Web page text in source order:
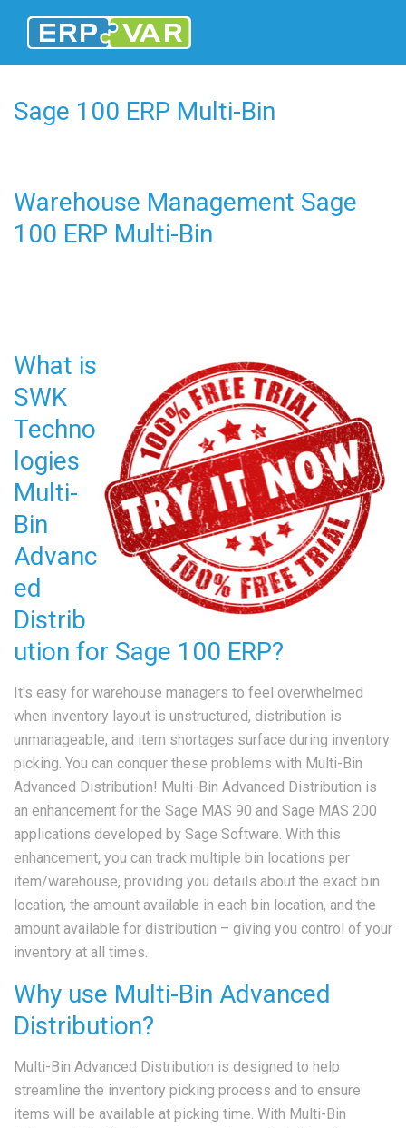
Sage 100 ERP Multi-Bin
Warehouse Management Sage
100 ERP Multi-Bin
What is
SWK
Techno
logies
Multi-
Bin
Advanc
ed
Distrib
ution for Sage 100 ERP?
It's easy for warehouse managers to feel overwhelmed
when inventory layout is unstructured, distribution is
unmanageable, and item shortages surface during inventory
picking. You can conquer these problems with Multi-Bin
Advanced Distribution! Multi-Bin Advanced Distribution is
an enhancement for the Sage MAS 90 and Sage MAS 200
applications developed by Sage Software. With this
enhancement, you can track multiple bin locations per
item/warehouse, providing you details about the exact bin
location, the amount available in each bin location, and the
amount available for distribution – giving you control of your
inventory at all times.
Why use Multi-Bin Advanced
Distribution?
Multi-Bin Advanced Distribution is designed to help
streamline the inventory picking process and to ensure
items will be available at picking time. With Multi-Bin